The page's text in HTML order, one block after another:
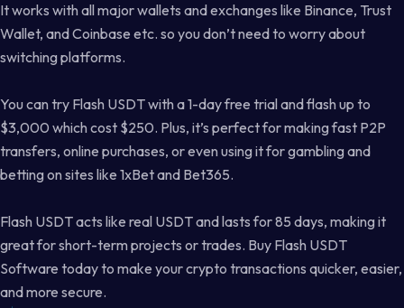
It works with all major wallets and exchanges like Binance, Trust
Wallet, and Coinbase etc. so you don’t need to worry about
switching platforms.
You can try Flash USDT with a 1-day free trial and flash up to
$3,000 which cost $250. Plus, it’s perfect for making fast P2P
transfers, online purchases, or even using it for gambling and
betting on sites like 1xBet and Bet365.
Flash USDT acts like real USDT and lasts for 85 days, making it
great for short-term projects or trades. Buy Flash USDT
Software today to make your crypto transactions quicker, easier,
and more secure.